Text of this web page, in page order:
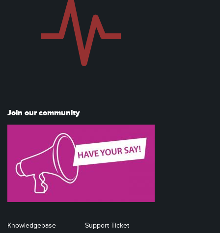
Join our community
Knowledgebase
Support Ticket